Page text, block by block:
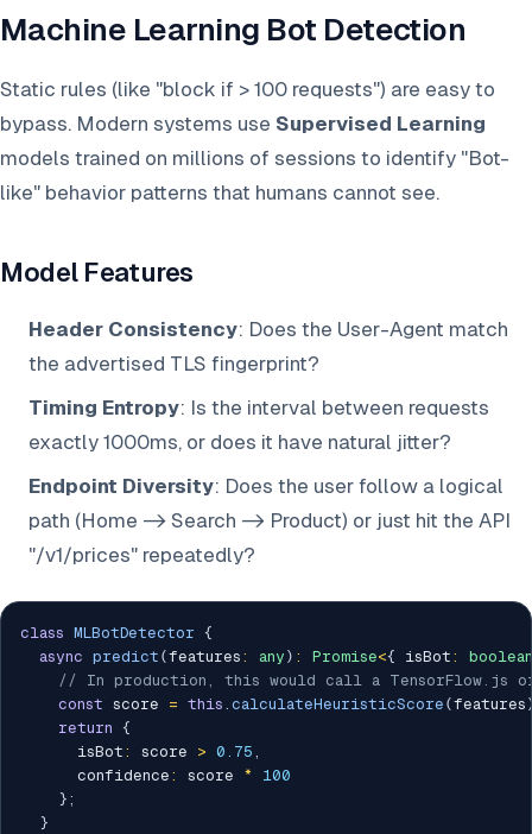
Machine Learning Bot Detection
Static rules (like "block if > 100 requests") are easy to
bypass. Modern systems use Supervised Learning
models trained on millions of sessions to identify "Bot-
like" behavior patterns that humans cannot see.
Model Features
Header Consistency: Does the User-Agent match
the advertised TLS fingerprint?
Timing Entropy: Is the interval between requests
exactly 1000ms, or does it have natural jitter?
Endpoint Diversity: Does the user follow a logical
path (Home -> Search -> Product) or just hit the API
"/v1/prices" repeatedly?
class MLBotDetector {
async predict (features : any ) : Promise<{ isBot :
boolean
// In production, this would call a TensorFlow.js or
const score = this . calculateHeuristicScore (features
return {
      isBot
: score > 0.75 ,
      confidence
: score *
100
} ;
}